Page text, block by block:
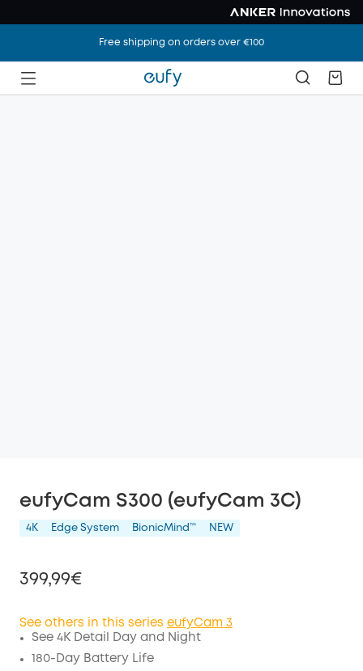
Free shipping on orders over €100
eufyCam S300 (eufyCam 3C)
4K Edge System BionicMind™️ NEW
399,99€
Off
See others in this series eufyCam 3
See 4K Detail Day and Night
180-Day Battery Life